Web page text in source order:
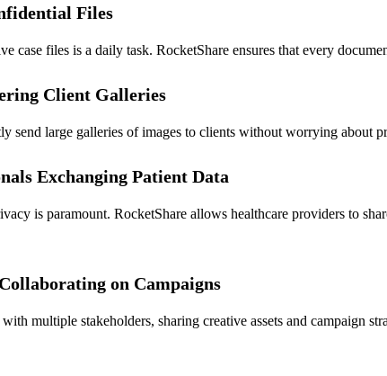
Files
case files is a daily task. RocketShare ensures that every
Client Galleries
send large galleries of images to clients without worrying about
Exchanging Patient Data
is paramount. RocketShare allows healthcare providers to
on Campaigns
multiple stakeholders, sharing creative assets and campaign